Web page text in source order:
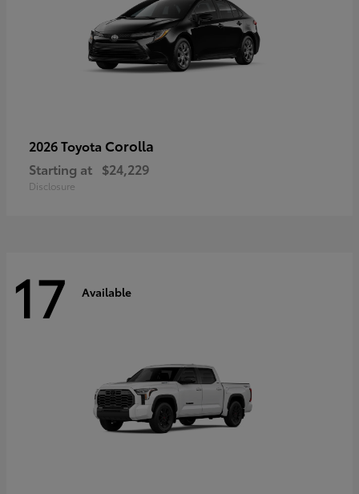
2026 Toyota Corolla
Starting at $24,229
Disclosure
17 Available